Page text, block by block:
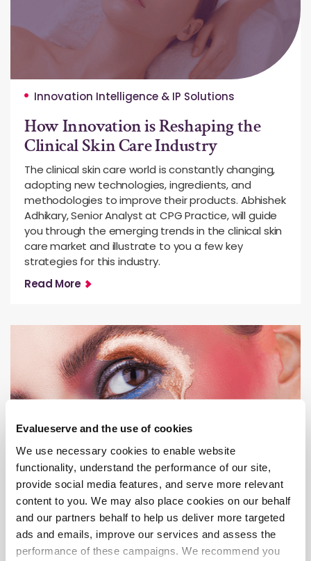
Evalueserve and the use of cookies
We use necessary cookies to enable website
functionality, understand the performance of our site,
provide social media features, and serve more relevant
content to you. We may also place cookies on our behalf
and our partners behalf to help us deliver more targeted
ads and emails, improve our services and assess the
performance of these campaigns. We recommend you
Innovation Intelligence & IP Solutions
How Innovation is Reshaping the
Clinical Skin Care Industry
The clinical skin care world is constantly changing,
adopting new technologies, ingredients, and
methodologies to improve their products. Abhishek
Adhikary, Senior Analyst at CPG Practice, will guide
you through the emerging trends in the clinical skin
care market and illustrate to you a few key
strategies for this industry.
Read More
Innovation Intelligence & IP Solutions
Is the Metaverse the New Reality of
the Beauty Industry?